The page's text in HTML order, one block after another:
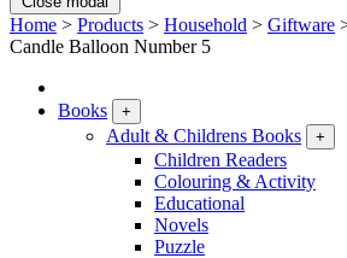
Home > Products > Household > Giftware
Candle Balloon Number 5
Books +
Adult & Childrens Books +
Children Readers
Colouring & Activity
Educational
Novels
Puzzle